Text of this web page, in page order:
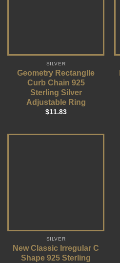
SILVER
Geometry Rectanglle
Curb Chain 925
Sterling Silver
Adjustable Ring
$11.83
SILVER
New Classic Irregular C
Shape 925 Sterling